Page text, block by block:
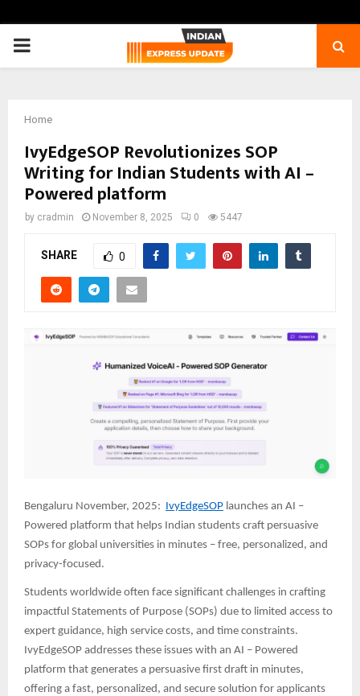
PRIMARY
Home
IvyEdgeSOP Revolutionizes SOP
Writing for Indian Students with AI –
Powered platform
by cradmin November 8, 2025 0 5447
SHARE 0
Bengaluru November, 2025: IvyEdgeSOP launches an AI –
Powered platform that helps Indian students craft persuasive
SOPs for global universities in minutes – free, personalized, and
privacy-focused.
Students worldwide often face significant challenges in crafting
impactful Statements of Purpose (SOPs) due to limited access to
expert guidance, high service costs, and time constraints.
IvyEdgeSOP addresses these issues with an AI – Powered
platform that generates a persuasive first draft in minutes,
offering a fast, personalized, and secure solution for applicants